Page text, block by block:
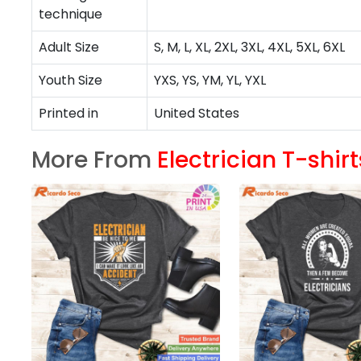
technique
Adult Size
S, M, L, XL, 2XL, 3XL, 4XL, 5XL, 6XL
Youth Size
YXS, YS, YM, YL, YXL
Printed in
United States
More From Electrician T-